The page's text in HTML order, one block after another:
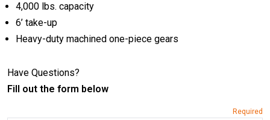
4,000 lbs. capacity
6’ take-up
Heavy-duty machined one-piece gears
Have Questions?
Fill out the form below